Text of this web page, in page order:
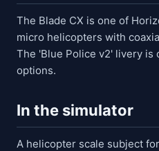
The Blade CX is one of
micro helicopters with
The 'Blue Police v2' livery is
options.
In the simulator
A helicopter scale subject